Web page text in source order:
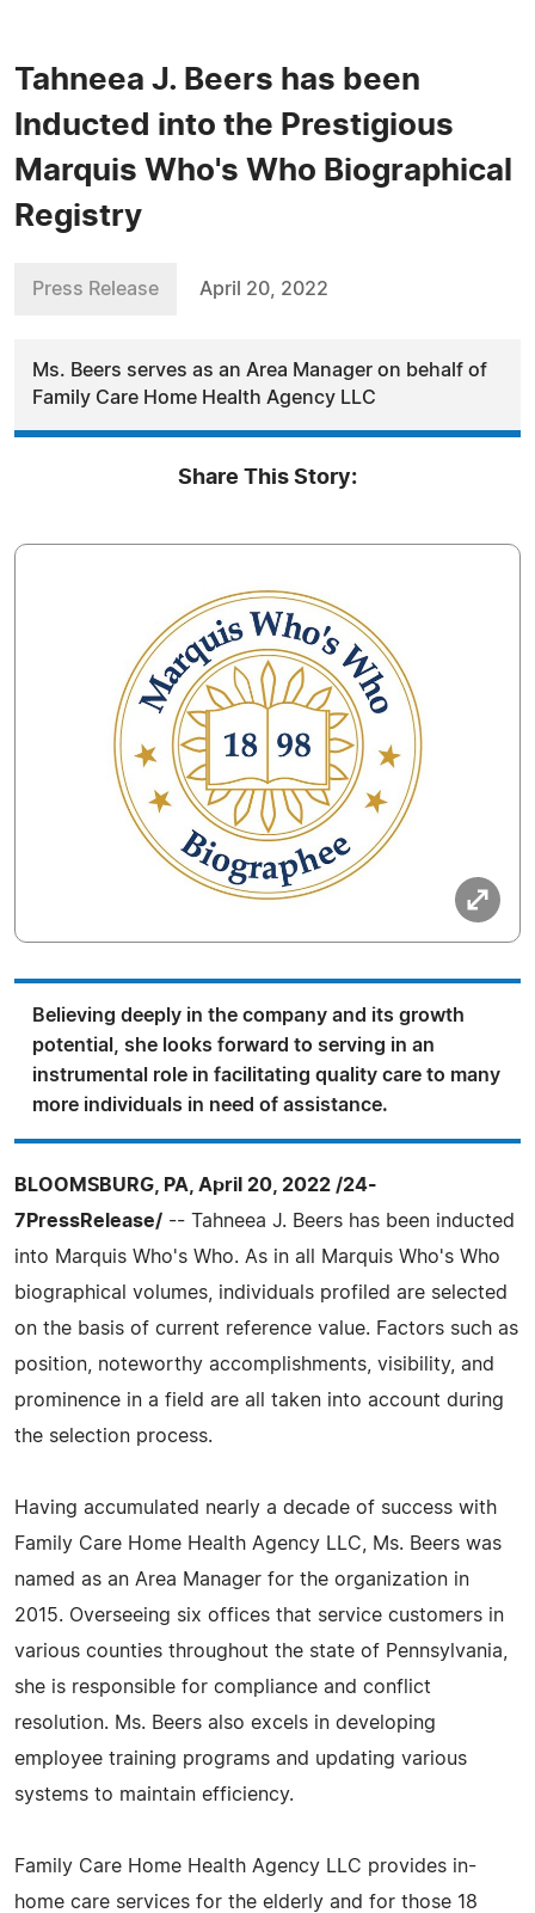
Tahneea J. Beers has been
Inducted into the Prestigious
Marquis Who's Who Biographical
Registry
Press Release April 20, 2022
Ms. Beers serves as an Area Manager on behalf of
Family Care Home Health Agency LLC
Share This Story:
Believing deeply in the company and its growth
potential, she looks forward to serving in an
instrumental role in facilitating quality care to many
more individuals in need of assistance.
BLOOMSBURG, PA, April 20, 2022 /24-
7PressRelease/ -- Tahneea J. Beers has been inducted
into Marquis Who's Who. As in all Marquis Who's Who
biographical volumes, individuals profiled are selected
on the basis of current reference value. Factors such as
position, noteworthy accomplishments, visibility, and
prominence in a field are all taken into account during
the selection process.
Having accumulated nearly a decade of success with
Family Care Home Health Agency LLC, Ms. Beers was
named as an Area Manager for the organization in
2015. Overseeing six offices that service customers in
various counties throughout the state of Pennsylvania,
she is responsible for compliance and conflict
resolution. Ms. Beers also excels in developing
employee training programs and updating various
systems to maintain efficiency.
Family Care Home Health Agency LLC provides in-
home care services for the elderly and for those 18